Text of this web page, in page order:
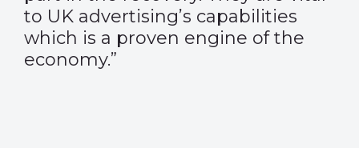
to UK advertising’s capabilities
which is a proven engine of the
economy.”